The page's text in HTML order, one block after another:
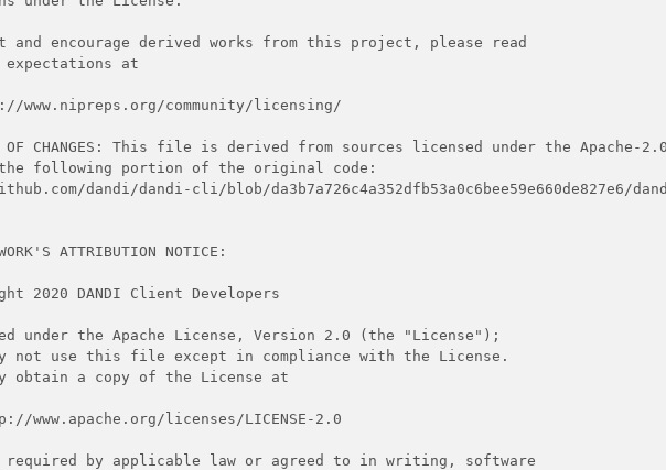
and encourage derived works from this project, please read
expectations at
community/licensing/
OF CHANGES: This file is derived from sources licensed under the Apache-
the following portion of the original code:
dandi/dandi-cli/blob/da3b7a726c4a352dfb53a0c6bee59e660de827e6/
ATTRIBUTION NOTICE:
2020 DANDI Client Developers
under the Apache License, Version 2.0 (the "License");
not use this file except in compliance with the License.
obtain a copy of the License at
licenses/LICENSE-2.0
by applicable law or agreed to in writing, software